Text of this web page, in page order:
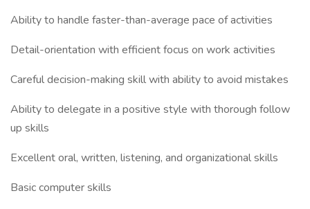
Ability to handle faster-than-average pace of activities
Detail-orientation with efficient focus on work activities
Careful decision-making skill with ability to avoid mistakes
Ability to delegate in a positive style with thorough follow
up skills
Excellent oral, written, listening, and organizational skills
Basic computer skills